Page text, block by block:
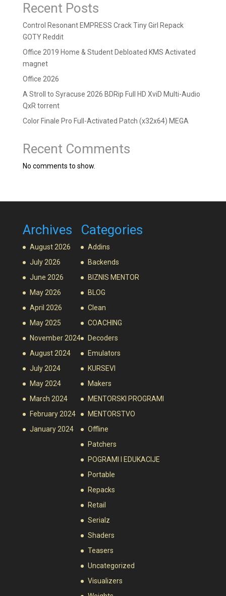
Recent Posts
Control Resonant EMPRESS Crack Tiny Girl Repack
GOTY Reddit
Office 2019 Home & Student Debloated KMS Activated
magnet
Office 2026
A Stroll to Syracuse 2026 BDRip Full HD XviD Multi-Audio
QxR torrent
Color Finale Pro Full-Activated Patch (x32x64) MEGA
Recent Comments
No comments to show.
Archives
August 2026
July 2026
June 2026
May 2026
April 2026
May 2025
November 2024
August 2024
July 2024
May 2024
March 2024
February 2024
January 2024
Categories
Addins
Backends
BIZNIS MENTOR
BLOG
Clean
COACHING
Decoders
Emulators
KURSEVI
Makers
MENTORSKI PROGRAMI
MENTORSTVO
Offline
Patchers
POGRAMI I EDUKACIJE
Portable
Repacks
Retail
Serialz
Shaders
Teasers
Uncategorized
Visualizers